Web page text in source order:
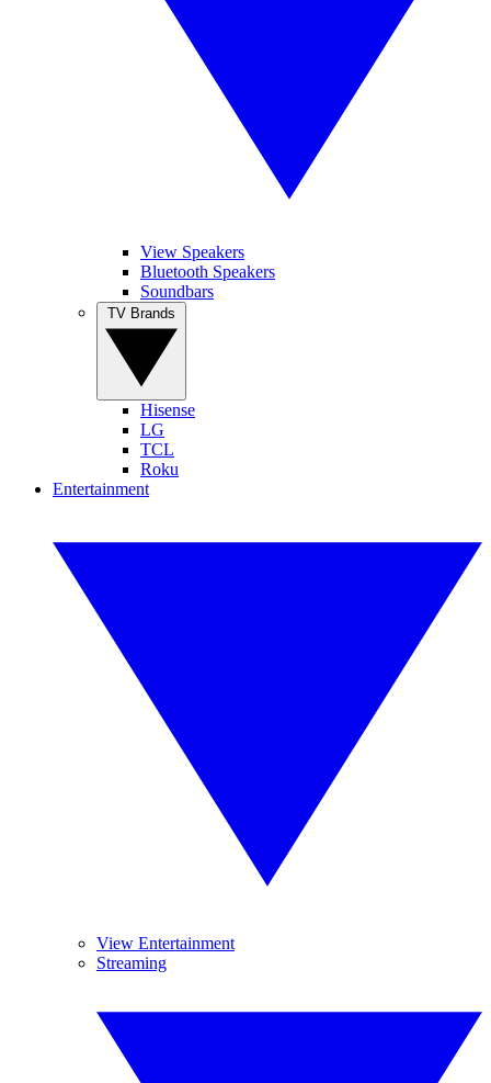
View Speakers
Bluetooth Speakers
Soundbars
Hisense
LG
TCL
Roku
Entertainment
View Entertainment
Streaming